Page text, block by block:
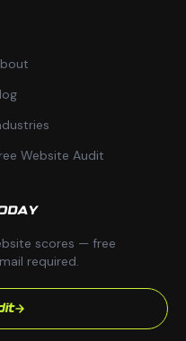
Website Audit
scores — free
required.